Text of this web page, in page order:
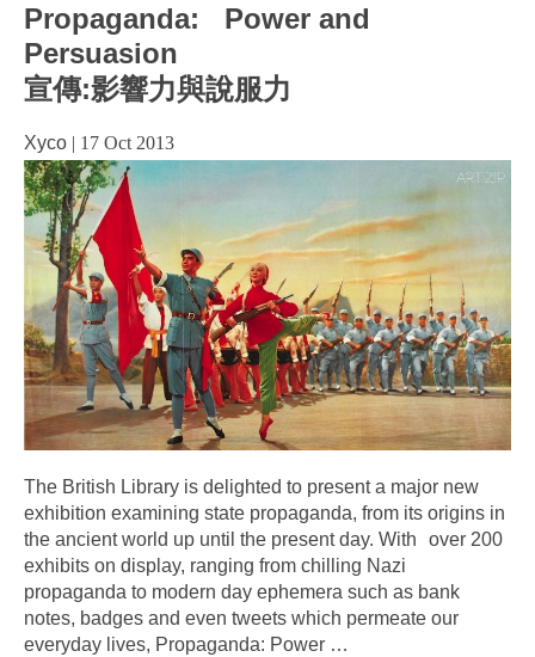
Propaganda: Power and
Persuasion
宣傳:影響力與說服力
Xyco | 17 Oct 2013
The British Library is delighted to present a major new
exhibition examining state propaganda, from its origins in
the ancient world up until the present day. With over 200
exhibits on display, ranging from chilling Nazi
propaganda to modern day ephemera such as bank
notes, badges and even tweets which permeate our
everyday lives, Propaganda: Power …